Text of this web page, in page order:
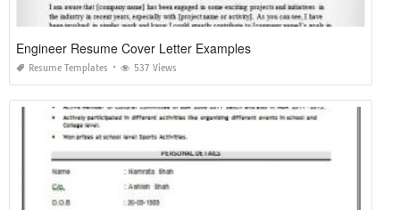
Engineer Resume Cover Letter Examples
Resume Templates 537 Views